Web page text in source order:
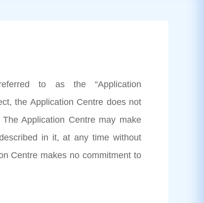
to as the “Application
the Application Centre does not
Application Centre may make
in it, at any time without
Centre makes no commitment to